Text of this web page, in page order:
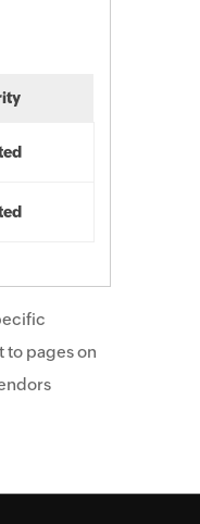
to pages on